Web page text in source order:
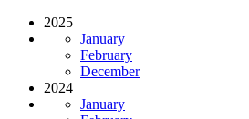
2025
January
February
December
2024
January